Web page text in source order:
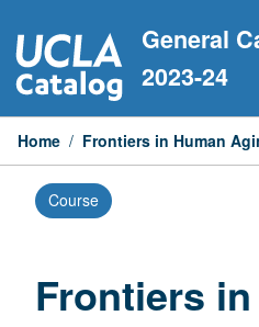
to
content
General
2023-24
Home / Frontiers in Human
Course
Frontiers